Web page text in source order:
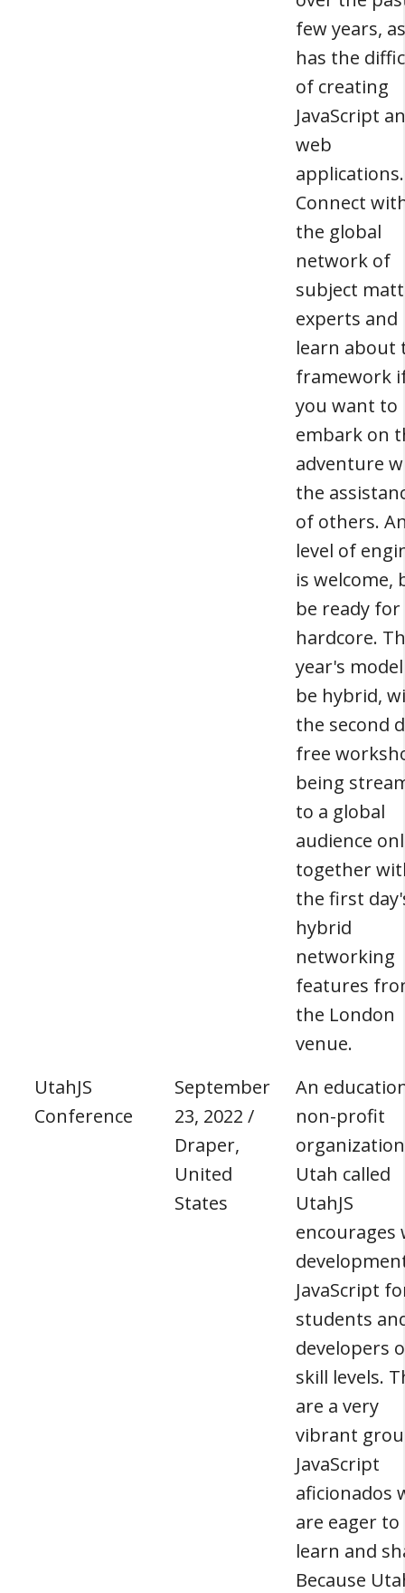
few years, as
has the
of creating
JavaScript
web
applications.
Connect
the global
network of
subject
experts and
learn about
framework
you want to
embark on
adventure
the
of others.
level of
is welcome,
be ready for
hardcore.
year's
be hybrid,
the second
free
being
to a global
audience
together
the first
hybrid
networking
features
the London
venue.
UtahJS
Conference
September
23, 2022 /
Draper,
United
States
An
non-profit
Utah called
UtahJS
encourages
JavaScript
students
developers
skill levels.
are a very
vibrant
JavaScript
aficionados
are eager to
learn and
Because